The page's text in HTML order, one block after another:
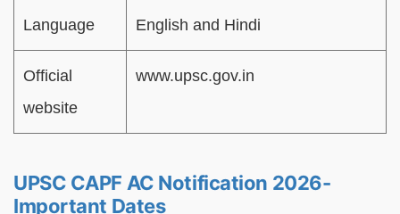
Language English and Hindi
Official
website
www.upsc.gov.in
UPSC CAPF AC Notification 2026-
Important Dates